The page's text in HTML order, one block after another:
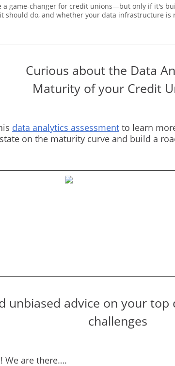
a game-changer for credit unions—but only if it's
should do, and whether your data infrastructure is
Curious about the Data
Maturity of your Credit
data analytics assessment to learn
on the maturity curve and build a
unbiased advice on your top
challenges
We are there….